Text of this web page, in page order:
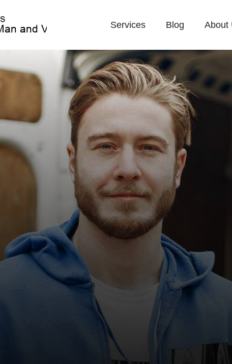
Services Blog About